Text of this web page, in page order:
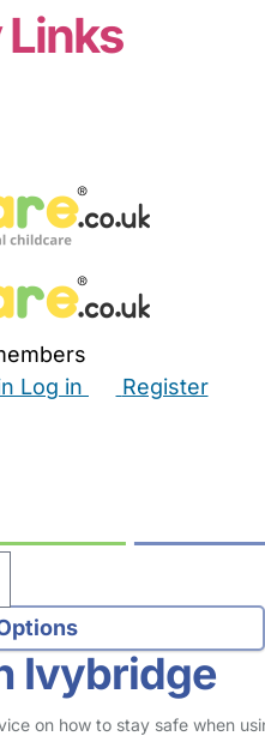
Log in
Register
Ivybridge
on how to stay safe when